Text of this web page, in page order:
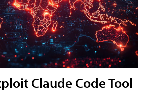
Claude Code Tool